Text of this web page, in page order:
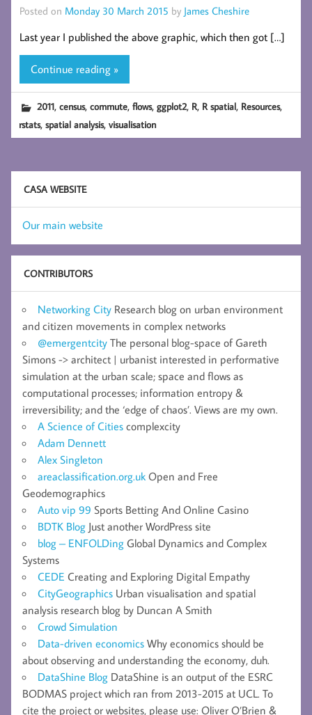
Posted on Monday 30 March 2015 by James Cheshire
Last year I published the above graphic, which then got […]
Continue reading »
2011,census,commute,flows,ggplot2, R, R spatial, Resources,
rstats,spatial analysis,visualisation
CASA WEBSITE
Our main website
CONTRIBUTORS
Networking City Research blog on urban environment
and citizen movements in complex networks
@emergentcity The personal blog-space of Gareth
Simons -> architect | urbanist interested in performative
simulation at the urban scale; space and flows as
computational processes; information entropy &
irreversibility; and the ‘edge of chaos’. Views are my own.
A Science of Cities complexcity
Adam Dennett
Alex Singleton
areaclassification.org.uk Open and Free
Geodemographics
Auto vip 99 Sports Betting And Online Casino
BDTK Blog Just another WordPress site
blog – ENFOLDing Global Dynamics and Complex
Systems
CEDE Creating and Exploring Digital Empathy
CityGeographics Urban visualisation and spatial
analysis research blog by Duncan A Smith
Crowd Simulation
Data-driven economics Why economics should be
about observing and understanding the economy, duh.
DataShine Blog DataShine is an output of the ESRC
BODMAS project which ran from 2013-2015 at UCL. To
cite the project or websites, please use: Oliver O’Brien &